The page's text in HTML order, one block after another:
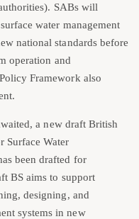
SABs will
water management
national standards before
operation and
Framework also
a new draft British
Surface Water
been drafted for
BS aims to support
designing, and
systems in new